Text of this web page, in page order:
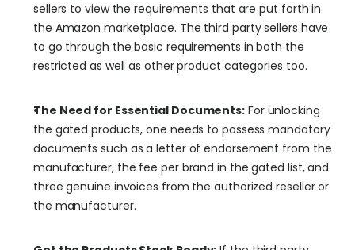
sellers to view the requirements that are put forth in
the Amazon marketplace. The third party sellers have
to go through the basic requirements in both the
restricted as well as other product categories too.
The Need for Essential Documents: For unlocking
the gated products, one needs to possess mandatory
documents such as a letter of endorsement from the
manufacturer, the fee per brand in the gated list, and
three genuine invoices from the authorized reseller or
the manufacturer.